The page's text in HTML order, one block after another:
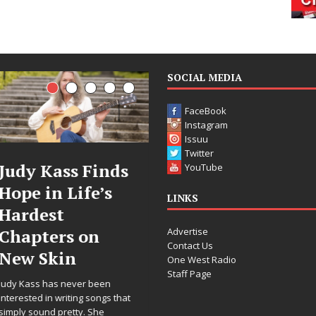
Finds
Life’s
on
never been
songs that
She
DJ Mobetta
Bleu Unveils
Chrome
Chrysalis: A
Fearless New
Chapter in
Electronic
SOCIAL MEDIA
FaceBook
Instagram
Issuu
Twitter
YouTube
LINKS
Advertise
Contact Us
One West Radio
Staff Page